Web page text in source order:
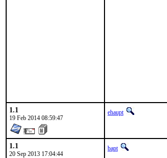
1.1
19 Feb 2014 08:59:47
ehaupt
1.1
20 Sep 2013 17:04:44
bapt